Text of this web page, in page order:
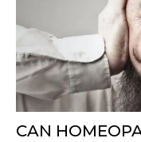
CAN